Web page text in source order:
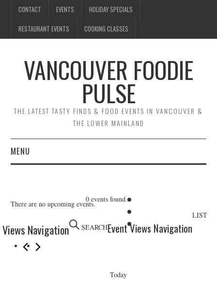
CONTACT EVENTS HOLIDAY SPECIALS
RESTAURANT EVENTS COOKING CLASSES
VANCOUVER FOODIE
PULSE
THE LATEST TASTY FINDS & FOOD EVENTS IN VANCOUVER &
THE LOWER MAINLAND
MENU
EVENTS
HOLIDAY SPECIALS
RESTAURANT EVENTS
0 events found.
There are no upcoming events.
Navigation SEARCHEvent Views Navigation
LIST
Today